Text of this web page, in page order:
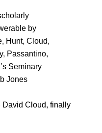
by
Hunt, Cloud,
Passantino,
Seminary
Jones
David Cloud, finally